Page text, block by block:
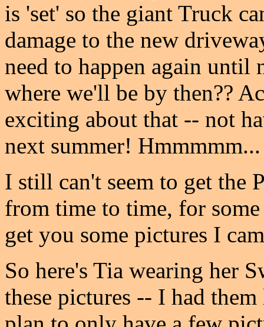
is 'set' so the giant Truck
damage to the new
need to happen again until
where we'll be by then??
exciting about that -- not
next summer!
I still can't seem to get the
from time to time, for
get you some pictures I
So here's Tia wearing her
these pictures -- I had